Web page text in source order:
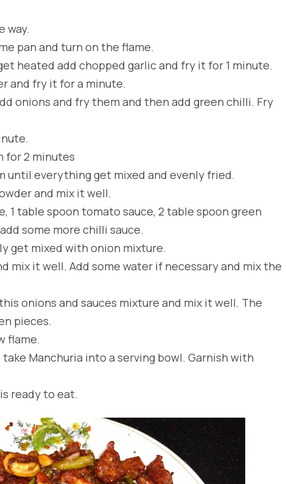
way.
pan and turn on the flame.
heated add chopped garlic and fry it for 1 minute.
and fry it for a minute.
onions and fry them and then add green chilli. Fry
for 2 minutes
until everything get mixed and evenly fried.
and mix it well.
1 table spoon tomato sauce, 2 table spoon green
some more chilli sauce.
get mixed with onion mixture.
mix it well. Add some water if necessary and mix the
onions and sauces mixture and mix it well. The
pieces.
flame.
Manchuria into a serving bowl. Garnish with
to eat.